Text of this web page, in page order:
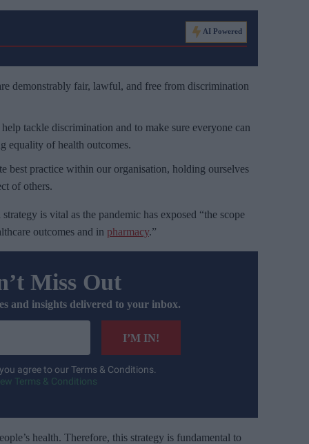
AI Powered
demonstrably fair, lawful, and free from discrimination
tackle discrimination and to make sure everyone can
equality of health outcomes.
best practice within our organisation, holding ourselves
of others.
is vital as the pandemic has exposed “the scope
outcomes and in pharmacy.”
Miss Out
and insights delivered to your inbox.
I’M IN!
agree to our Terms & Conditions.
Terms & Conditions
health. Therefore, this strategy is fundamental to